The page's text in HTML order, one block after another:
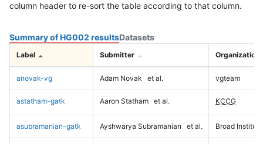
column header to re-sort the table according to that column.
Summary of HG002 resultsDatasets
Label Submitter Organization
anovak-vg Adam Novak et al. vgteam
astatham-gatk Aaron Statham et al. KCCG
asubramanian-gatk Ayshwarya Subramanian et al. Broad Institute